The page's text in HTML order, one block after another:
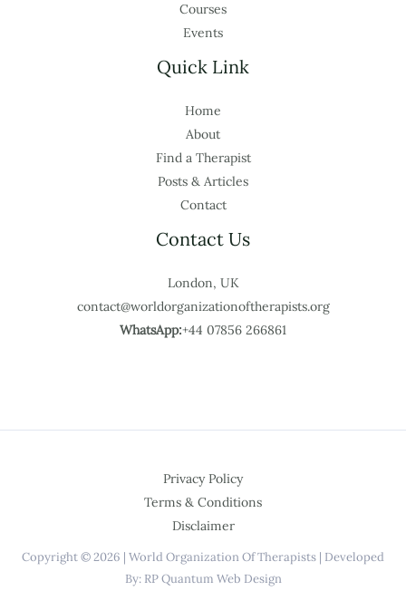
Courses
Events
Quick Link
Home
About
Find a Therapist
Posts & Articles
Contact
Contact Us
London, UK
contact@worldorganizationoftherapists.org
WhatsApp:+44 07856 266861
Privacy Policy
Terms & Conditions
Disclaimer
Copyright © 2026 | World Organization Of Therapists | Developed
By: RP Quantum Web Design